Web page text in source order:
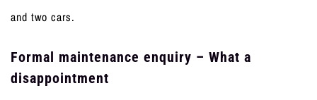
and two cars.
Formal maintenance enquiry – What a
disappointment